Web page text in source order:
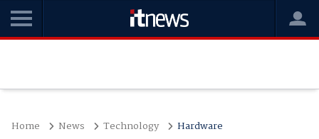
Home News Technology Hardware